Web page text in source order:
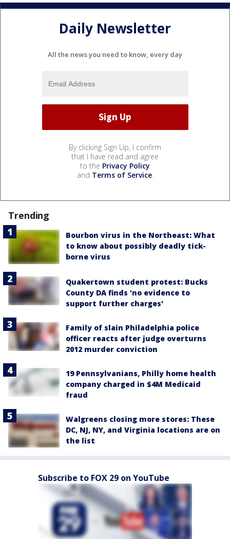
Daily Newsletter
All the news you need to know, every day
By clicking Sign Up, I confirm
that I have read and agree
to the Privacy Policy
and Terms of Service.
Trending
Bourbon virus in the Northeast: What
to know about possibly deadly tick-
borne virus
Quakertown student protest: Bucks
County DA finds 'no evidence to
support further charges'
Family of slain Philadelphia police
officer reacts after judge overturns
2012 murder conviction
19 Pennsylvanians, Philly home health
company charged in $4M Medicaid
fraud
Walgreens closing more stores: These
DC, NJ, NY, and Virginia locations are on
the list
Subscribe to FOX 29 on YouTube